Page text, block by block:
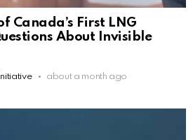
Canada’s First LNG
About Invisible
about a month ago